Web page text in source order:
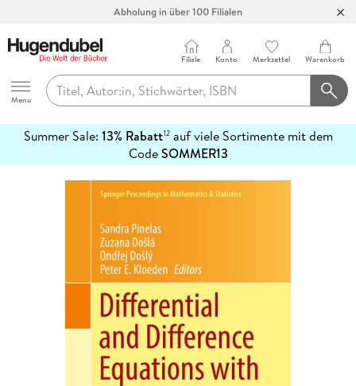
Abholung in über 100 Filialen
Hugendubel
Menu
Filiale Konto Merkzettel Warenkorb
Summer Sale: 13% Rabatt12auf viele Sortimente mit dem
CodeSOMMER13
erfahren